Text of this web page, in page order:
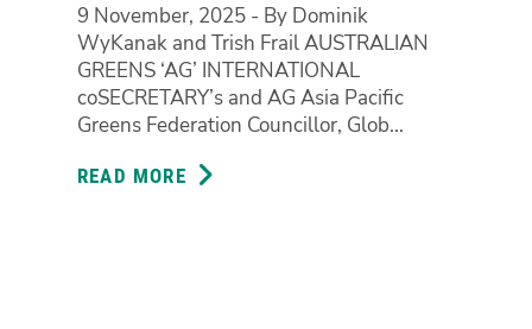
9 November, 2025 - By Dominik
WyKanak and Trish Frail AUSTRALIAN
GREENS ‘AG’ INTERNATIONAL
coSECRETARY’s and AG Asia Pacific
Greens Federation Councillor, Glob...
READ MORE ABOUT